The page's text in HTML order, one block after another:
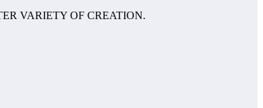
VARIETY OF CREATION.